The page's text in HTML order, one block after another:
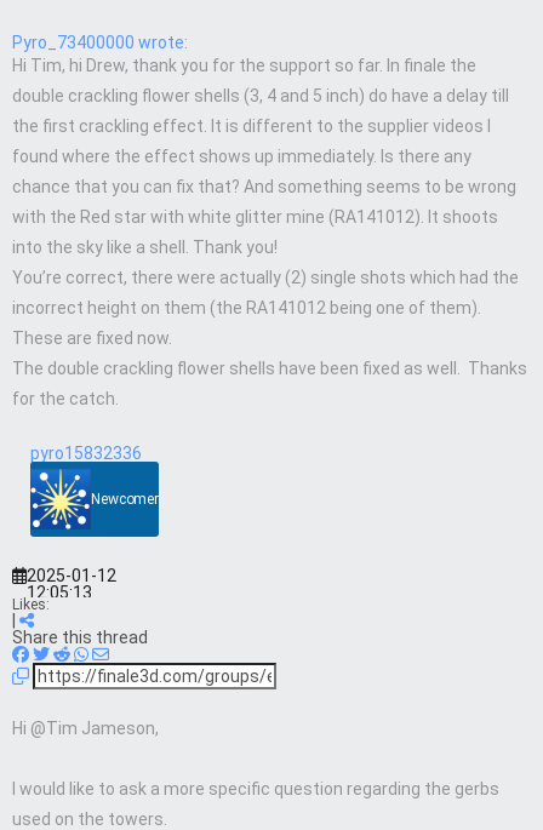
Pyro_73400000 wrote:
Hi Tim, hi Drew, thank you for the support so far. In finale the
double crackling flower shells (3, 4 and 5 inch) do have a delay till
the first crackling effect. It is different to the supplier videos I
found where the effect shows up immediately. Is there any
chance that you can fix that? And something seems to be wrong
with the Red star with white glitter mine (RA141012). It shoots
into the sky like a shell. Thank you!
You’re correct, there were actually (2) single shots which had the
incorrect height on them (the RA141012 being one of them).
These are fixed now.
The double crackling flower shells have been fixed as well. Thanks
for the catch.
pyro15832336
Newcomer
2025-01-12
12:05:13
Likes:
Share this thread
Hi @Tim Jameson,
I would like to ask a more specific question regarding the gerbs
used on the towers.